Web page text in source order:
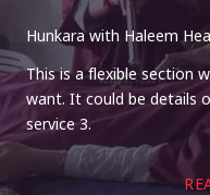
Hunkara with Haleem
This is a flexible section
want. It could be details
service 3.